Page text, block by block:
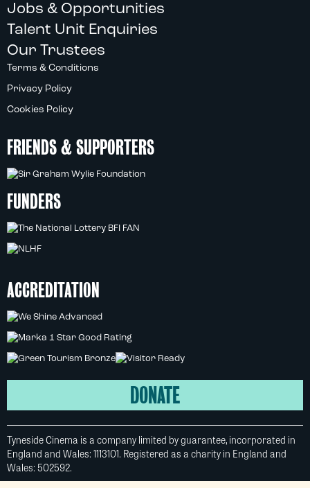
Jobs & Opportunities
Talent Unit Enquiries
Our Trustees
Terms & Conditions
Privacy Policy
Cookies Policy
FRIENDS & SUPPORTERS
FUNDERS
ACCREDITATION
DONATE
Tyneside Cinema is a company limited by guarantee, incorporated in
England and Wales: 1113101. Registered as a charity in England and
Wales: 502592.